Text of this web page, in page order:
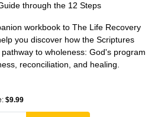
through the 12 Steps
workbook to The Life Recovery
you discover how the Scriptures
to wholeness: God's program
reconciliation, and healing.
$9.99